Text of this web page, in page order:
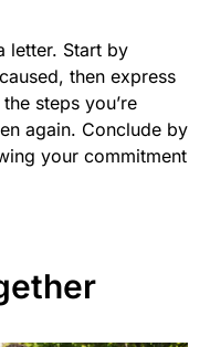
letter. Start by
then express
steps you’re
again. Conclude by
your commitment